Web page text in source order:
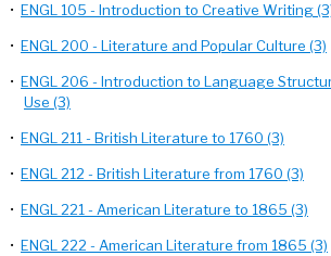
• ENGL 105 - Introduction to Creative Writing
• ENGL 200 - Literature and Popular Culture (3)
• ENGL 206 - Introduction to Language
Use (3)
• ENGL 211 - British Literature to 1760 (3)
• ENGL 212 - British Literature from 1760 (3)
• ENGL 221 - American Literature to 1865 (3)
• ENGL 222 - American Literature from 1865 (3)